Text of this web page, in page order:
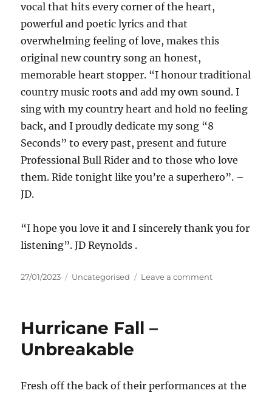
vocal that hits every corner of the heart,
powerful and poetic lyrics and that
overwhelming feeling of love, makes this
original new country song an honest,
memorable heart stopper. “I honour traditional
country music roots and add my own sound. I
sing with my country heart and hold no feeling
back, and I proudly dedicate my song “8
Seconds” to every past, present and future
Professional Bull Rider and to those who love
them. Ride tonight like you’re a superhero”. –
JD.
“I hope you love it and I sincerely thank you for
listening”. JD Reynolds .
Posted
27/01/2023 Categories
Uncategorised Leave a commenton
Hurricane Fall –
Unbreakable
Fresh off the back of their performances at the